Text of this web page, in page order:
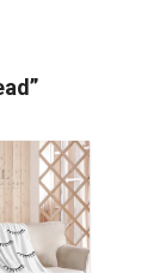
Add to
wishlist